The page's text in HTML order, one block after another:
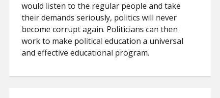
would listen to the regular people and take
their demands seriously, politics will never
become corrupt again. Politicians can then
work to make political education a universal
and effective educational program.